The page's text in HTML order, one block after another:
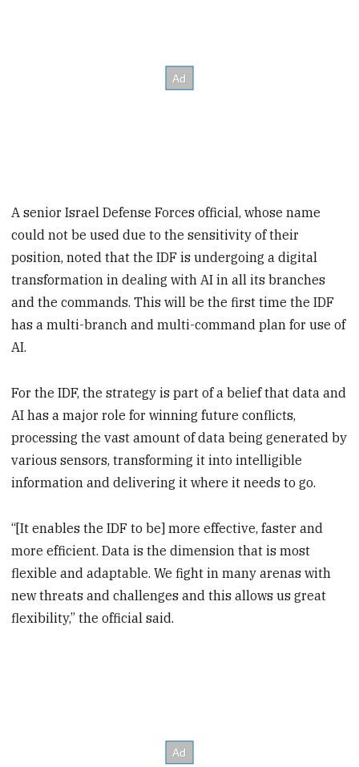
A senior Israel Defense Forces official, whose name
could not be used due to the sensitivity of their
position, noted that the IDF is undergoing a digital
transformation in dealing with AI in all its branches
and the commands. This will be the first time the IDF
has a multi-branch and multi-command plan for use of
AI.
For the IDF, the strategy is part of a belief that data and
AI has a major role for winning future conflicts,
processing the vast amount of data being generated by
various sensors, transforming it into intelligible
information and delivering it where it needs to go.
“[It enables the IDF to be] more effective, faster and
more efficient. Data is the dimension that is most
flexible and adaptable. We fight in many arenas with
new threats and challenges and this allows us great
flexibility,” the official said.